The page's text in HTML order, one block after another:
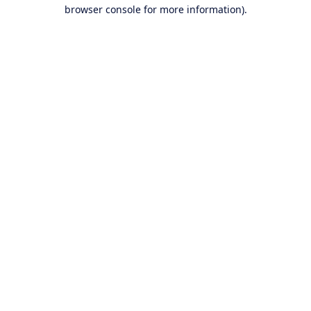
browser console for more information).